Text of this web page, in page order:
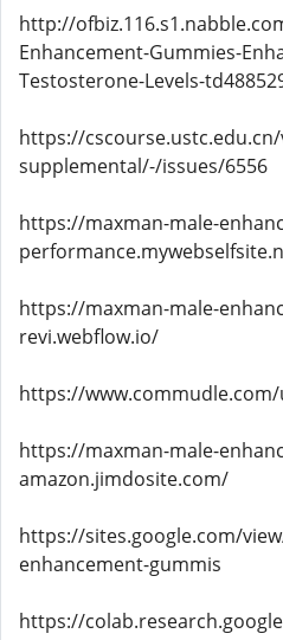
http://
Enhancement-Gummies-
Testosterone-Levels-
https://
supplemental/-/issues/6556
https://maxman-male-
https://maxman-male-
revi.webflow.io/
https://www.commudle.com/
https://maxman-male-
amazon.jimdosite.com/
https://sites.google.com/
enhancement-gummis
https://